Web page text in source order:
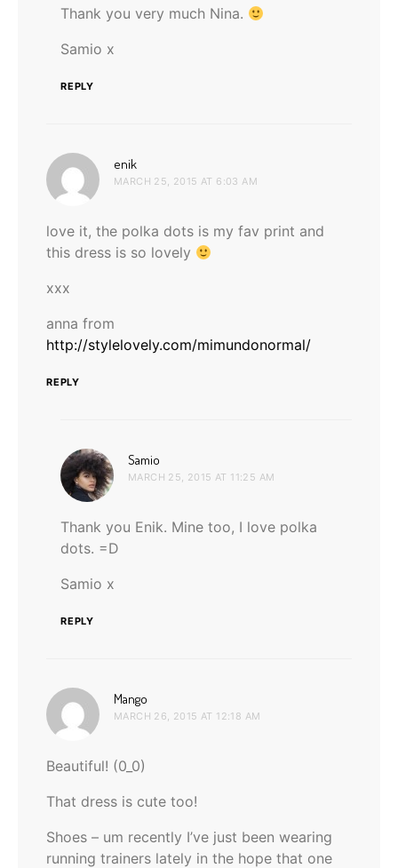
Thank you very much Nina.
Samio x
REPLY
enik
MARCH 25, 2015 AT 6:03 AM
love it, the polka dots is my fav print and
this dress is so lovely
xxx
anna from
http://stylelovely.com/mimundonormal/
REPLY
Samio
MARCH 25, 2015 AT 11:25 AM
Thank you Enik. Mine too, I love polka
dots. =D
Samio x
REPLY
Mango
MARCH 26, 2015 AT 12:18 AM
Beautiful! (0_0)
That dress is cute too!
Shoes – um recently I’ve just been wearing
running trainers lately in the hope that one